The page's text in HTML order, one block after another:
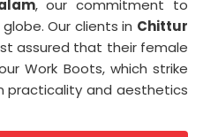
, our commitment to
Our clients in Chittur
assured that their female
Work Boots, which strike
practicality and aesthetics